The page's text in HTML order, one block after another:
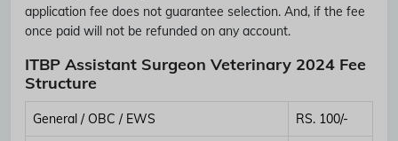
application fee does not guarantee selection. And, if the fee
once paid will not be refunded on any account.
ITBP Assistant Surgeon Veterinary 2024 Fee
Structure
General / OBC / EWS RS. 100/-